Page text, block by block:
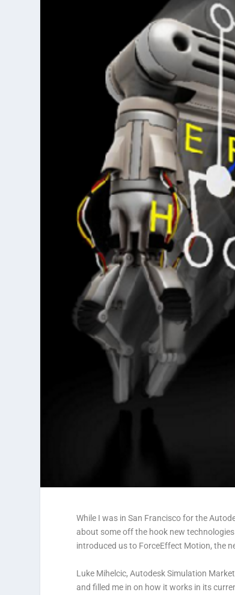
While I was in San Francisco for the
about some off the hook new
introduced us to ForceEffect Motion, the
Luke Mihelcic, Autodesk Simulation
and filled me in on how it works in its